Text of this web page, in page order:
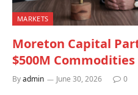
MARKETS
Moreton Capital
$500M Commodities
Byadmin June 30, 2026 0